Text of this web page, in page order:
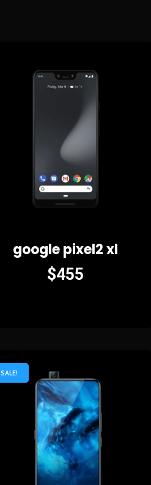
google pixel2 xl
$455
SALE!